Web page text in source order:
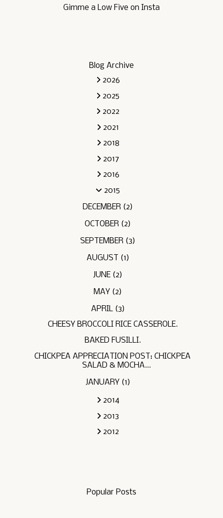
Gimme a Low Five on Insta
Blog Archive
2026
2025
2022
2021
2018
2017
2016
2015
DECEMBER (2)
OCTOBER (2)
SEPTEMBER (3)
AUGUST (1)
JUNE (2)
MAY (2)
APRIL (3)
CHEESY BROCCOLI RICE CASSEROLE.
BAKED FUSILLI.
CHICKPEA APPRECIATION POST: CHICKPEA
SALAD & MOCHA...
JANUARY (1)
2014
2013
2012
Popular Posts